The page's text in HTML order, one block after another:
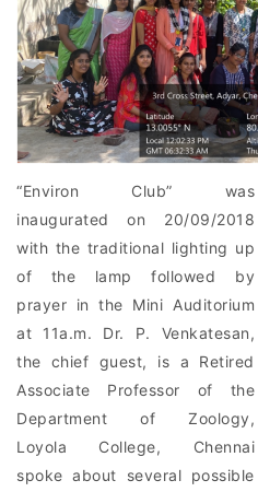
“Environ Club” was
inaugurated on 20/09/2018
with the traditional lighting up
of the lamp followed by
prayer in the Mini Auditorium
at 11a.m. Dr. P. Venkatesan,
the chief guest, is a Retired
Associate Professor of the
Department of Zoology,
Loyola College, Chennai
spoke about several possible